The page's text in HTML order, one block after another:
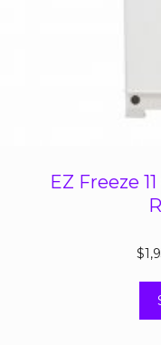
EZ Freeze
$